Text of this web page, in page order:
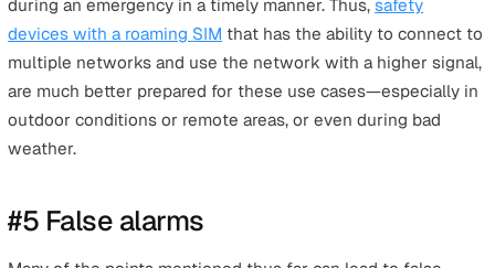
help has been lost.